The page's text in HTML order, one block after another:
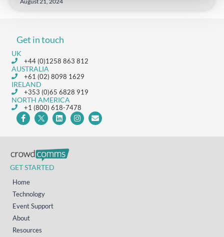
Get in touch
UK
+44 (0)1258 863 812
AUSTRALIA
+61 (02) 8098 1629
IRELAND
+353 (0)65 6828 919
NORTH AMERICA
+1 (800) 618-7478
GET STARTED
Home
Technology
Event Support
About
Resources